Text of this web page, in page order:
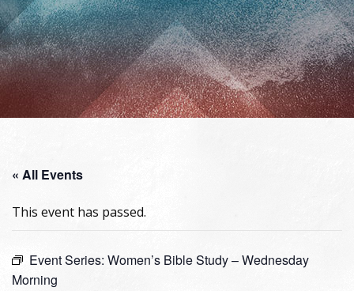
« All Events
This event has passed.
Event Series: Women’s Bible Study – Wednesday
Morning